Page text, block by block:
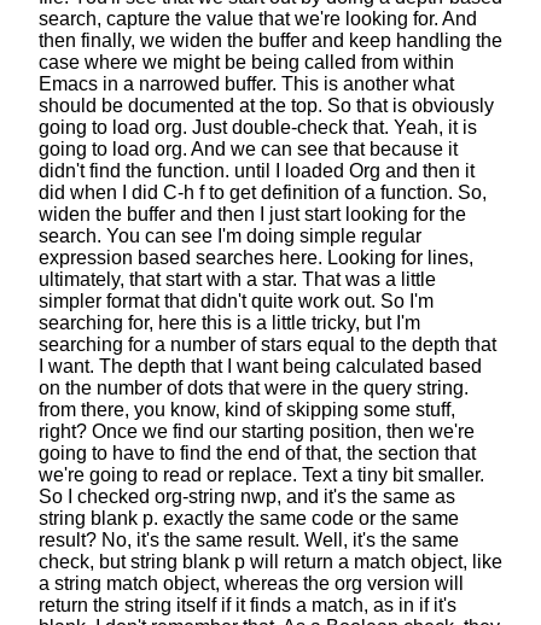
search, capture the value that we're looking for. And
then finally, we widen the buffer and keep handling the
case where we might be being called from within
Emacs in a narrowed buffer. This is another what
should be documented at the top. So that is obviously
going to load org. Just double-check that. Yeah, it is
going to load org. And we can see that because it
didn't find the function. until I loaded Org and then it
did when I did C-h f to get definition of a function. So,
widen the buffer and then I just start looking for the
search. You can see I'm doing simple regular
expression based searches here. Looking for lines,
ultimately, that start with a star. That was a little
simpler format that didn't quite work out. So I'm
searching for, here this is a little tricky, but I'm
searching for a number of stars equal to the depth that
I want. The depth that I want being calculated based
on the number of dots that were in the query string.
from there, you know, kind of skipping some stuff,
right? Once we find our starting position, then we're
going to have to find the end of that, the section that
we're going to read or replace. Text a tiny bit smaller.
So I checked org-string nwp, and it's the same as
string blank p. exactly the same code or the same
result? No, it's the same result. Well, it's the same
check, but string blank p will return a match object, like
a string match object, whereas the org version will
return the string itself if it finds a match, as in if it's